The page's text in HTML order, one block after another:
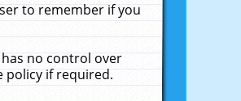
to remember if you
no control over
policy if required.